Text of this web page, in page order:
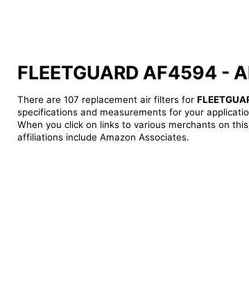
FLEETGUARD AF4594 -
There are 107 replacement air filters for
specifications and measurements for your
When you click on links to various merchants on
affiliations include Amazon Associates.